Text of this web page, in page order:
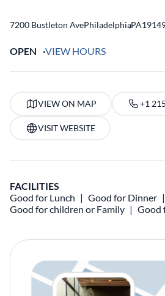
7200 Bustleton AvePhiladelphia
,PA
OPEN VIEW HOURS
VIEW ON MAP +1
VISIT WEBSITE
FACILITIES
Good for Lunch
Good for Dinner
Good for children or Family
Good